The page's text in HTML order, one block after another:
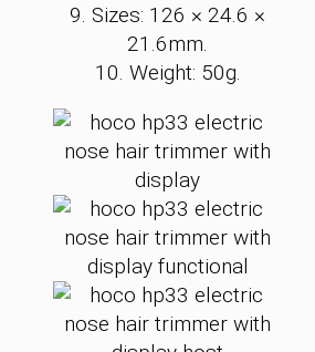
9. Sizes: 126 × 24.6 ×
21.6mm.
10. Weight: 50g.